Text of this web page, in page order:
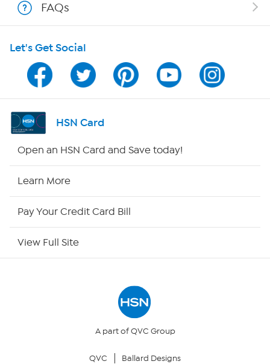
Program Guide
Channel Finder
Shop By Remote
Your Privacy Choices
FAQs
Let's Get Social
HSN Card
Open an HSN Card and Save today!
Learn More
Pay Your Credit Card Bill
View Full Site
A part of QVC Group
QVC Ballard Designs